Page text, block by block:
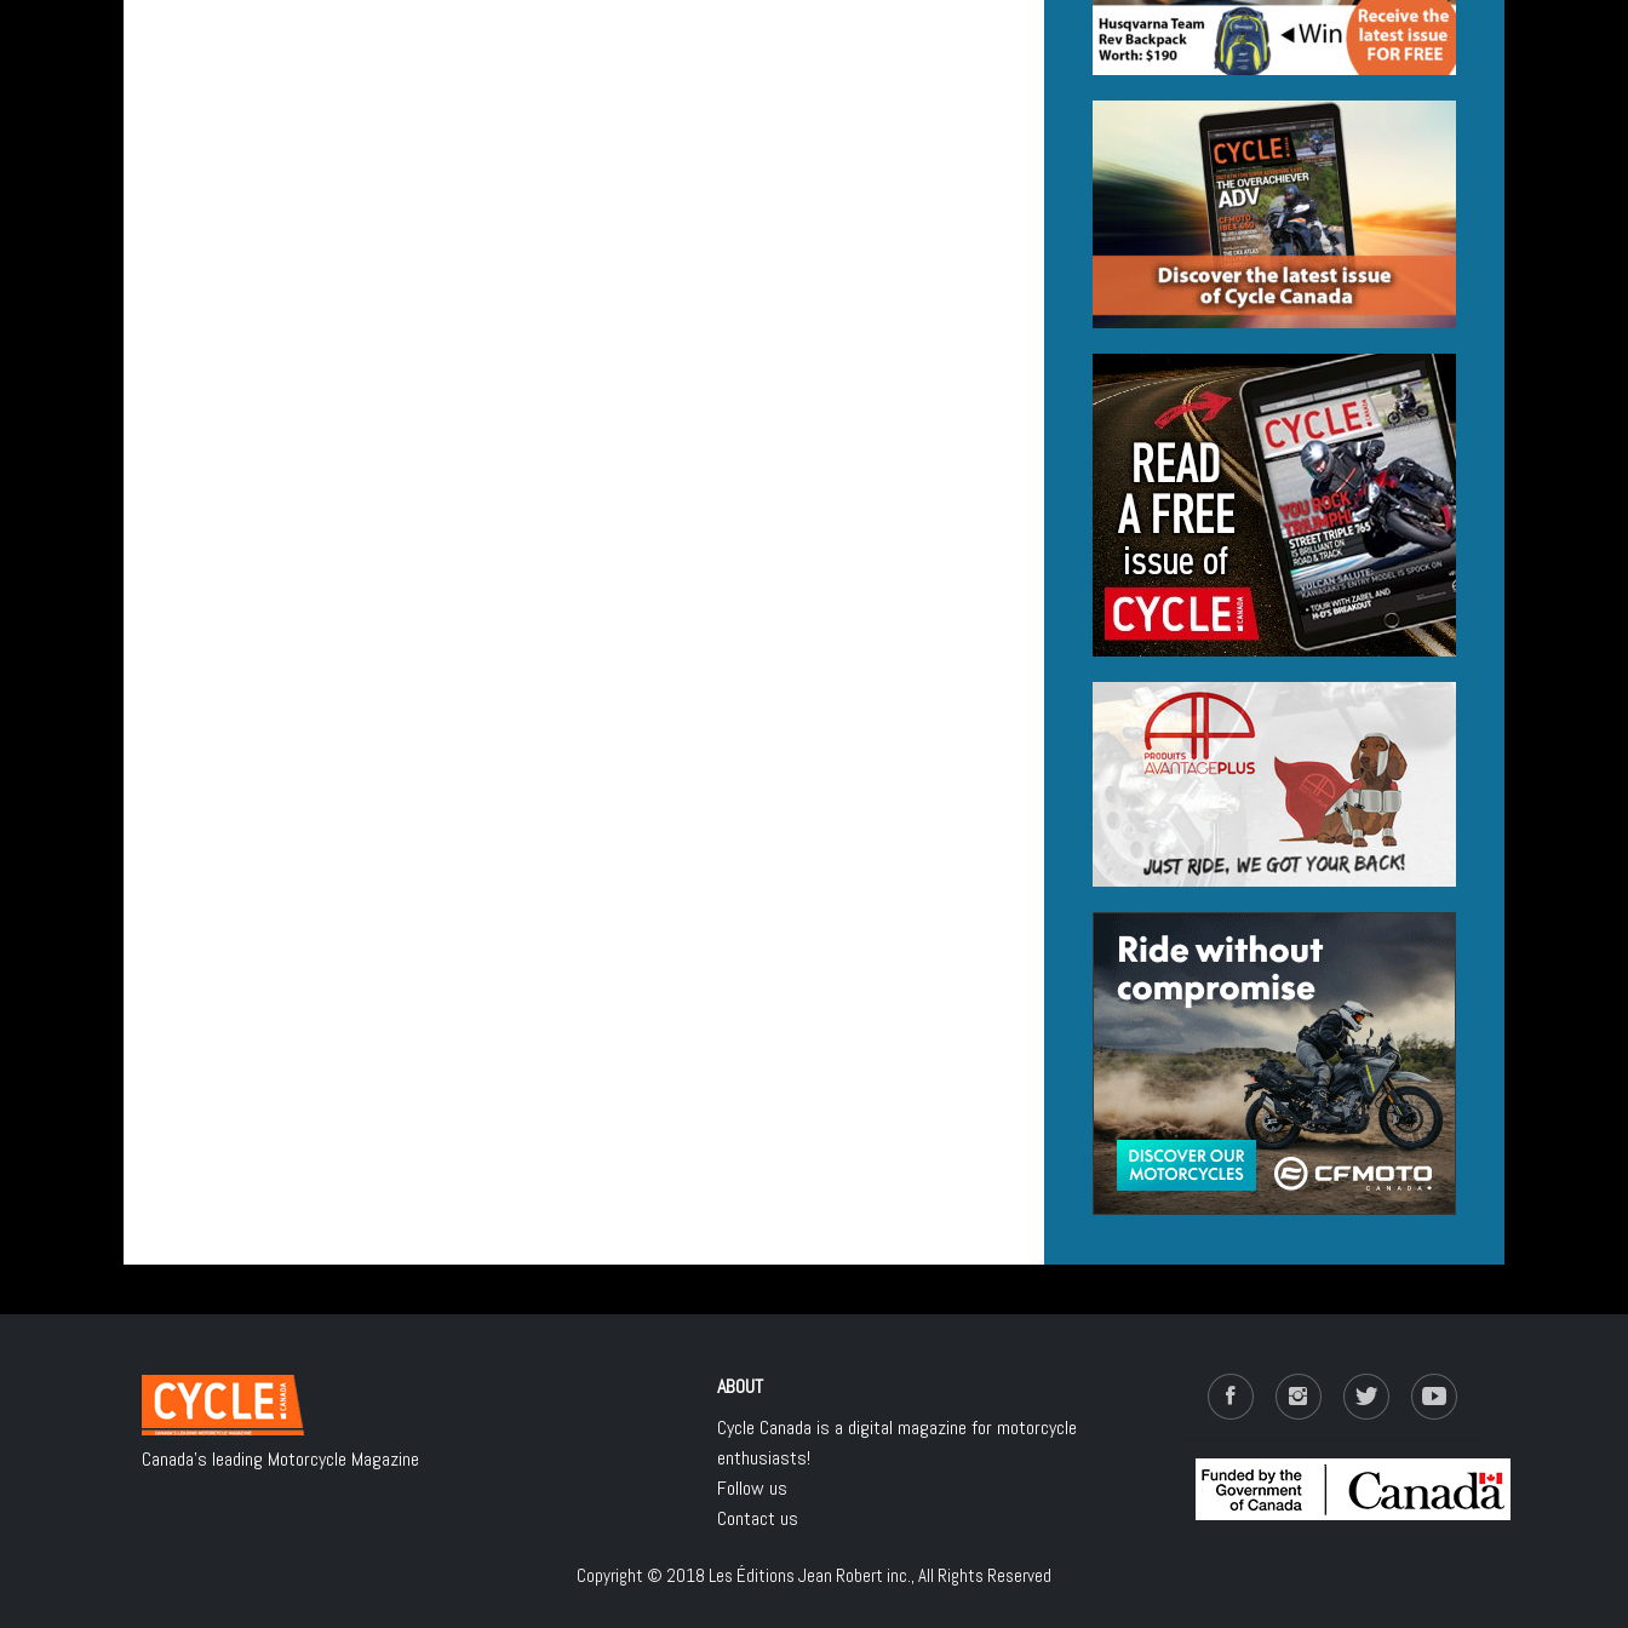
Canada's leading Motorcycle Magazine
ABOUT
Cycle Canada is a digital magazine for motorcycle
enthusiasts!
Follow us
Contact us
Copyright © 2018 Les Éditions Jean Robert inc., All Rights Reserved